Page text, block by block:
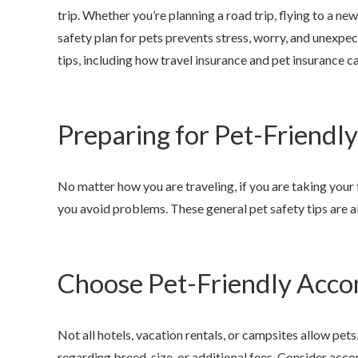
trip. Whether you’re planning a road trip, flying to a
safety plan for pets prevents stress, worry, and
tips, including how travel insurance and pet insurance
Preparing for Pet-
No matter how you are traveling, if you are taking
you avoid problems. These general pet safety tips are
Choose Pet-Friendly
Not all hotels, vacation rentals, or campsites allow
Anjie is
my family